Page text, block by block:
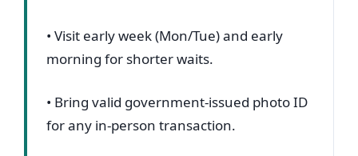
• Visit early week (Mon/Tue) and early
morning for shorter waits.
• Bring valid government-issued photo ID
for any in-person transaction.